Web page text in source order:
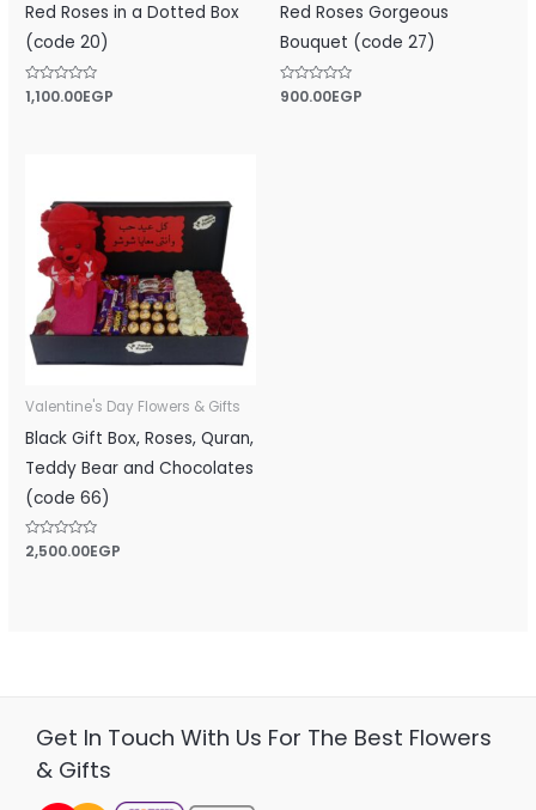
Red Roses in a Dotted Box
(code 20)
Rated
0
1,100.00EGP
Red Roses Gorgeous
Bouquet (code 27)
Rated
0
900.00EGP
Valentine's Day Flowers & Gifts
Black Gift Box, Roses, Quran,
Teddy Bear and Chocolates
(code 66)
Rated
0
2,500.00EGP
Get In Touch With Us For The Best Flowers
& Gifts